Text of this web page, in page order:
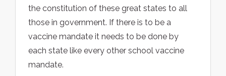
the constitution of these great states to all
those in government. If there is to be a
vaccine mandate it needs to be done by
each state like every other school vaccine
mandate.